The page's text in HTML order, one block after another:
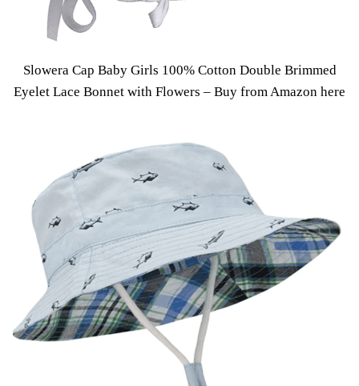
Slowera Cap Baby Girls 100% Cotton Double Brimmed
Eyelet Lace Bonnet with Flowers – Buy from Amazon here